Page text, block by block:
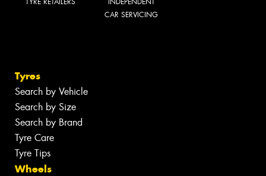
CAR SERVICING
Tyres
Search by Vehicle
Search by Size
Search by Brand
Tyre Care
Tyre Tips
Wheels